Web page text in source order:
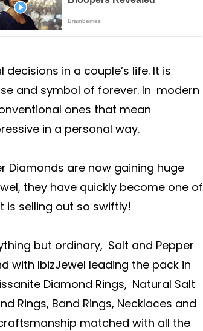
in a couple’s life. It is
and symbol of forever. In modern
ones that mean
in a personal way.
Diamonds are now gaining huge
they have quickly become one of
is selling out so swiftly!
but ordinary, Salt and Pepper
with IbizJewel leading the pack in
Diamond Rings, Natural Salt
Rings, Band Rings, Necklaces and
matched with all the